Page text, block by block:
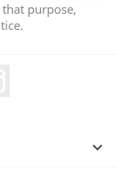
purpose,
